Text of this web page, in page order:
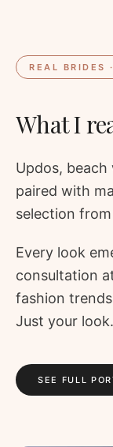
REAL BRIDES
What I
Updos,
paired with
selection
Every look
consultation
fashion
Just your look.
SEE FULL